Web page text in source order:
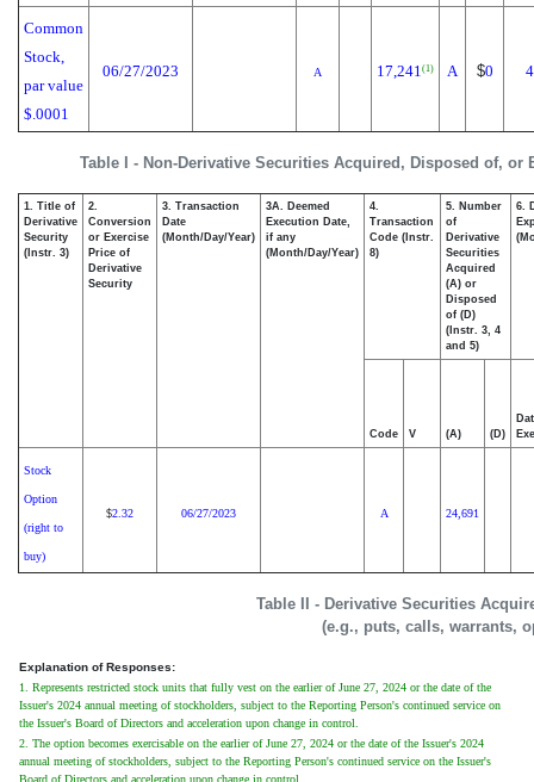
Table I - Non-Derivative Securities Acquired, Disposed of, or
Common
Stock,
par value
$.0001
06/27/2023 A 17,241 (1) A $0
Table II - Derivative Securities
(e.g., puts, calls, warrants,
1. Title of
Derivative
Security
(Instr. 3)
2.
Conversion
or Exercise
Price of
Derivative
Security
3. Transaction
Date
(Month/Day/Year)
3A. Deemed
Execution Date,
if any
(Month/Day/Year)
4.
Transaction
Code (Instr.
8)
5. Number
of
Derivative
Securities
Acquired
(A) or
Disposed
of (D)
(Instr. 3, 4
and 5)
6.
Code V (A) (D)
Stock
Option
(right to
buy)
$2.32 06/27/2023 A 24,691
Explanation of Responses:
1. Represents restricted stock units that fully vest on the earlier of June 27, 2024 or the date of the
Issuer's 2024 annual meeting of stockholders, subject to the Reporting Person's continued service on
the Issuer's Board of Directors and acceleration upon change in control.
2. The option becomes exercisable on the earlier of June 27, 2024 or the date of the Issuer's 2024
annual meeting of stockholders, subject to the Reporting Person's continued service on the Issuer's
Board of Directors and acceleration upon change in control.